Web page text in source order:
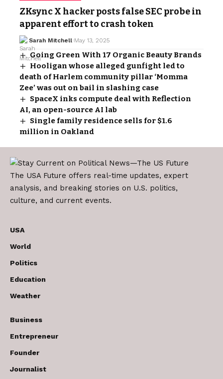
ZKsync X hacker posts false SEC probe in
apparent effort to crash token
Sarah Mitchell May 13, 2025
Going Green With 17 Organic Beauty Brands
Hooligan whose alleged gunfight led to
death of Harlem community pillar ‘Momma
Zee’ was out on bail in slashing case
SpaceX inks compute deal with Reflection
AI, an open-source AI lab
Single family residence sells for $1.6
million in Oakland
The USA Future offers real-time updates, expert
analysis, and breaking stories on U.S. politics,
culture, and current events.
USA
World
Politics
Education
Weather
Business
Entrepreneur
Founder
Journalist